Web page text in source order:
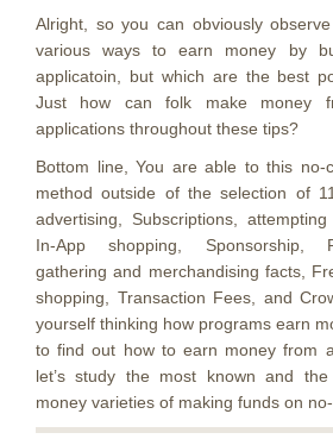
Alright, so you can obviously
various ways to earn money by
applicatoin, but which are the best
Just how can folk make money
applications throughout these tips?
Bottom line, You are able to this no-
method outside of the selection of
advertising, Subscriptions,
In-App shopping, Sponsorship,
gathering and merchandising facts,
shopping, Transaction Fees, and
yourself thinking how programs earn
to find out how to earn money from
let’s study the most known and
money varieties of making funds on